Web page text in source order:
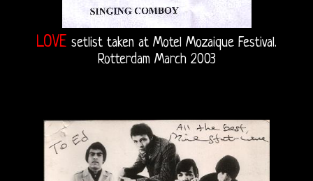
LOVE setlist taken at Motel Mozaique Festival.
Rotterdam March 2003